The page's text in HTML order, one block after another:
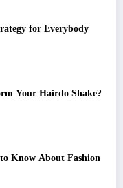
for Everybody
Your Hairdo Shake?
Know About Fashion